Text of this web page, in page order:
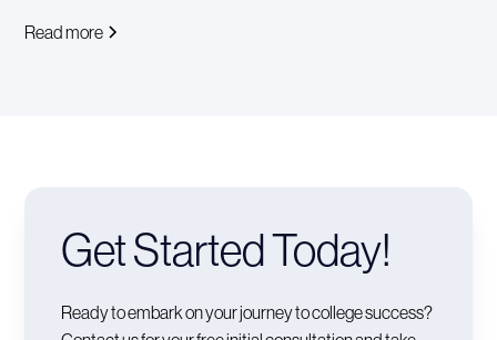
Read more
Get Started Today!
Ready to embark on your journey to college success?